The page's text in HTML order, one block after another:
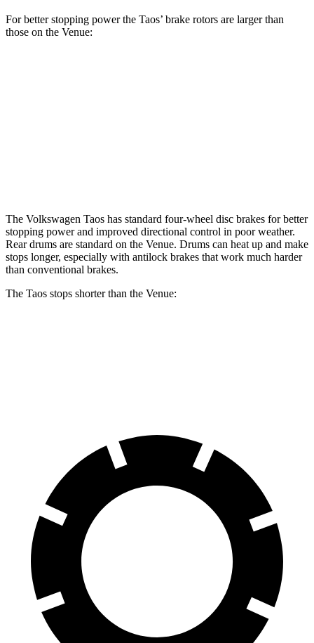
For better stopping power the Taos’ brake rotors are larger than
those on the Venue:
The Volkswagen Taos has standard four-wheel disc brakes for better
stopping power and improved directional control in poor weather.
Rear drums are standard on the Venue. Drums can heat up and make
stops longer, especially with antilock brakes that work much harder
than conventional brakes.
The Taos stops shorter than the Venue: